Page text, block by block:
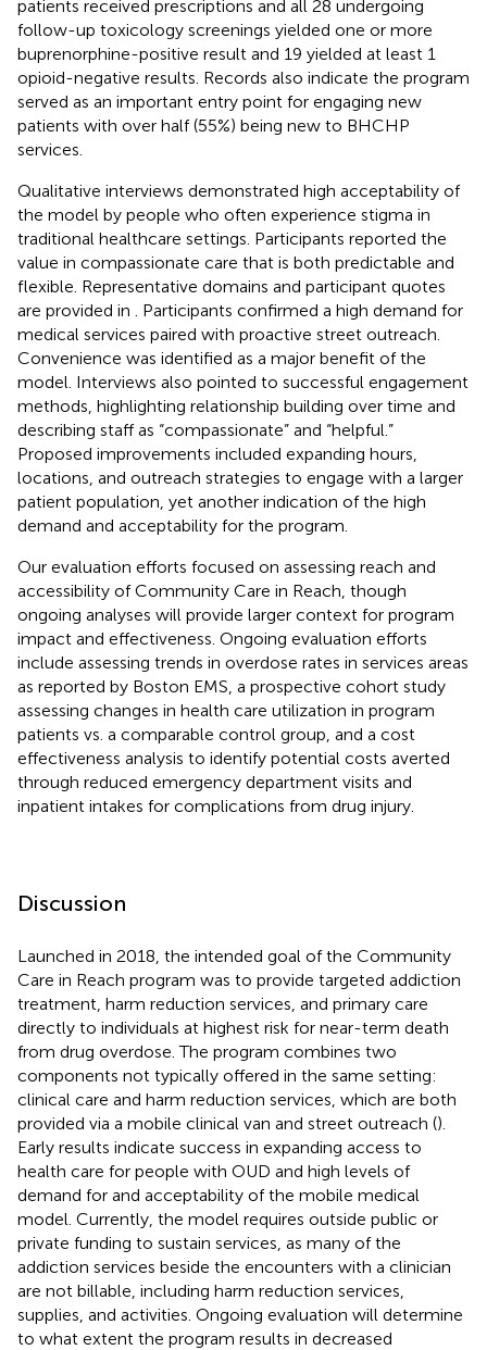
patients received prescriptions and all 28 undergoing
follow-up toxicology screenings yielded one or more
buprenorphine-positive result and 19 yielded at least 1
opioid-negative results. Records also indicate the program
served as an important entry point for engaging new
patients with over half (55%) being new to BHCHP
services.
Qualitative interviews demonstrated high acceptability of
the model by people who often experience stigma in
traditional healthcare settings. Participants reported the
value in compassionate care that is both predictable and
flexible. Representative domains and participant quotes
are provided in
. Participants confirmed a high demand for
medical services paired with proactive street outreach.
Convenience was identified as a major benefit of the
model. Interviews also pointed to successful engagement
methods, highlighting relationship building over time and
describing staff as “compassionate” and “helpful.”
Proposed improvements included expanding hours,
locations, and outreach strategies to engage with a larger
patient population, yet another indication of the high
demand and acceptability for the program.
Our evaluation efforts focused on assessing reach and
accessibility of Community Care in Reach, though
ongoing analyses will provide larger context for program
impact and effectiveness. Ongoing evaluation efforts
include assessing trends in overdose rates in services areas
as reported by Boston EMS, a prospective cohort study
assessing changes in health care utilization in program
patients vs. a comparable control group, and a cost
effectiveness analysis to identify potential costs averted
through reduced emergency department visits and
inpatient intakes for complications from drug injury.
Discussion
Launched in 2018, the intended goal of the Community
Care in Reach program was to provide targeted addiction
treatment, harm reduction services, and primary care
directly to individuals at highest risk for near-term death
from drug overdose. The program combines two
components not typically offered in the same setting:
clinical care and harm reduction services, which are both
provided via a mobile clinical van and street outreach ().
Early results indicate success in expanding access to
health care for people with OUD and high levels of
demand for and acceptability of the mobile medical
model. Currently, the model requires outside public or
private funding to sustain services, as many of the
addiction services beside the encounters with a clinician
are not billable, including harm reduction services,
supplies, and activities. Ongoing evaluation will determine
to what extent the program results in decreased